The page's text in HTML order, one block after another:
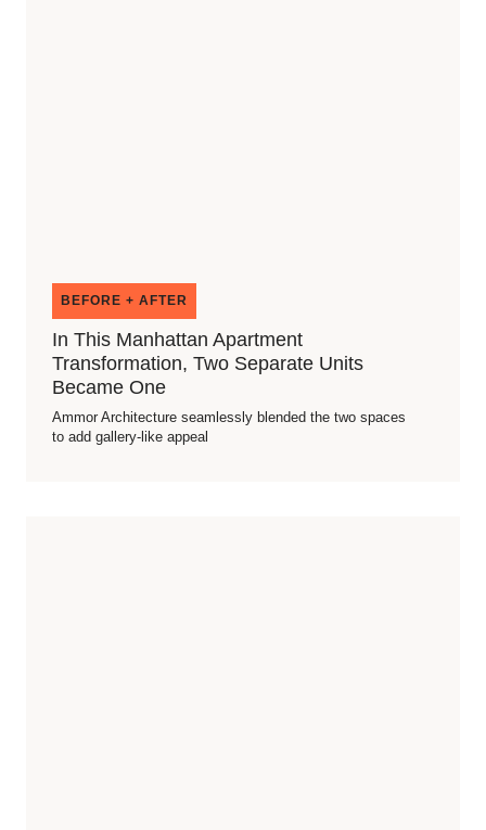
BEFORE + AFTER
In This Manhattan Apartment
Transformation, Two Separate Units
Became One
Ammor Architecture seamlessly blended the two spaces
to add gallery-like appeal